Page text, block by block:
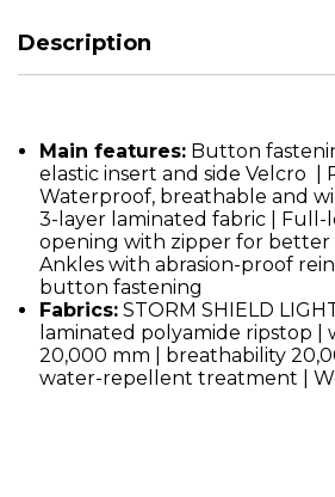
Description
Main features: Button
elastic insert and side Velcro |
Waterproof, breathable and
3-layer laminated fabric | Full-
opening with zipper for better
Ankles with abrasion-proof
button fastening
Fabrics: STORM SHIELD
laminated polyamide ripstop |
20,000 mm | breathability
water-repellent treatment |